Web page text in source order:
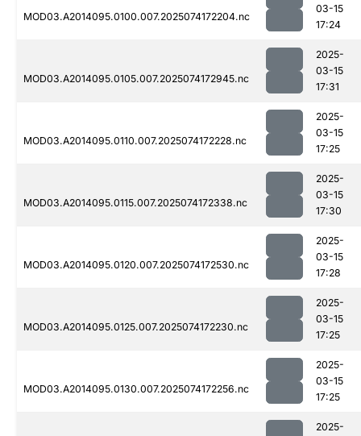
MOD03.A2014095.0100.007.2025074172204.nc
03-15
17:24
MOD03.A2014095.0105.007.2025074172945.nc
2025-
03-15
17:31
MOD03.A2014095.0110.007.2025074172228.nc
2025-
03-15
17:25
MOD03.A2014095.0115.007.2025074172338.nc
2025-
03-15
17:30
MOD03.A2014095.0120.007.2025074172530.nc
2025-
03-15
17:28
MOD03.A2014095.0125.007.2025074172230.nc
2025-
03-15
17:25
MOD03.A2014095.0130.007.2025074172256.nc
2025-
03-15
17:25
2025-